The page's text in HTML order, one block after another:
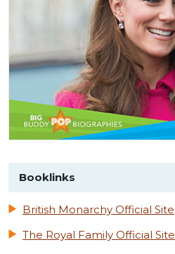
Booklinks
British Monarchy Official Site
The Royal Family Official Site